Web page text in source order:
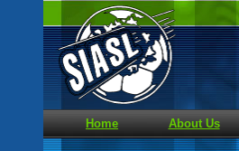
Home About Us